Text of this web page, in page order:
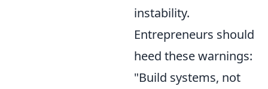
instability.
Entrepreneurs should
heed these warnings:
"Build systems, not